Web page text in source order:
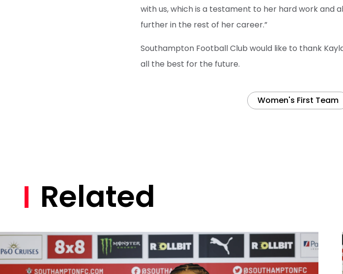
with us, which is a testament to her hard work and
further in the rest of her career.”
Southampton Football Club would like to thank
all the best for the future.
Women's First Team
Related